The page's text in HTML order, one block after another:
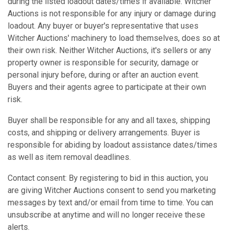
Auctions is not responsible for any injury or damage during
loadout. Any buyer or buyer's representative that uses
Witcher Auctions' machinery to load themselves, does so at
their own risk. Neither Witcher Auctions, it's sellers or any
property owner is responsible for security, damage or
personal injury before, during or after an auction event.
Buyers and their agents agree to participate at their own
risk.
Buyer shall be responsible for any and all taxes, shipping
costs, and shipping or delivery arrangements. Buyer is
responsible for abiding by loadout assistance dates/times
as well as item removal deadlines.
Contact consent: By registering to bid in this auction, you
are giving Witcher Auctions consent to send you marketing
messages by text and/or email from time to time. You can
unsubscribe at anytime and will no longer receive these
alerts.